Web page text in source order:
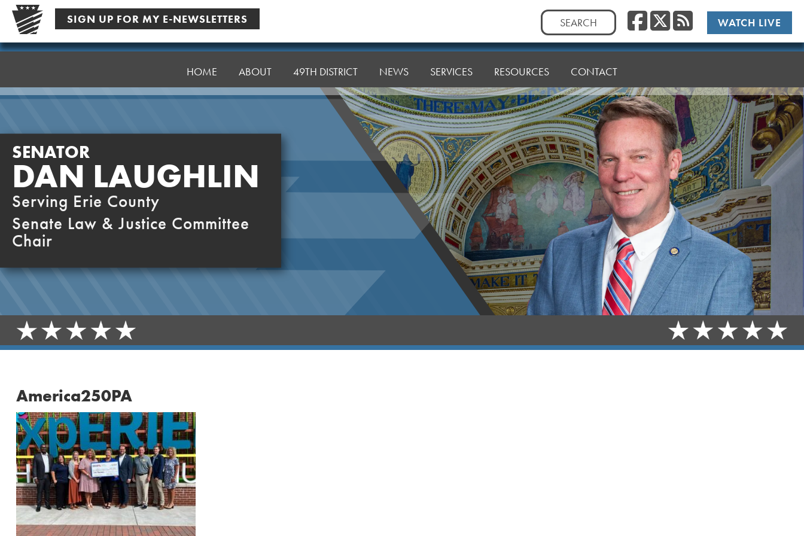
Skip
content
SIGN UP FOR MY E-NEWSLETTERS
Search
for:
Facebook
Twitter/
RSSWATCH LIVE
Senator
HOME ABOUT 49TH DISTRICT NEWS SERVICES RESOURCES CONTACT
SENATOR
DAN LAUGHLIN
Serving Erie County
Senate Law & Justice Committee
Chair
America250PA